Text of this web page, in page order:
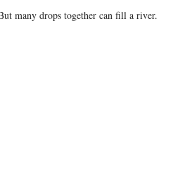
many drops together can fill a river.